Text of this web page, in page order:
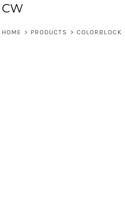
CW
HOME > PRODUCTS > COLORBLOCK